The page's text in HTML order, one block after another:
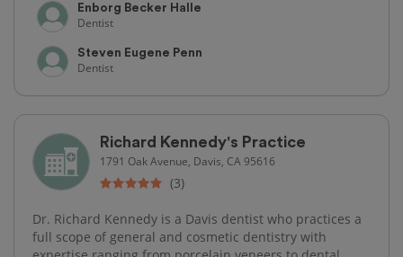
Enborg Becker Halle
Dentist
Steven Eugene Penn
Dentist
Richard Kennedy's Practice
1791 Oak Avenue, Davis, CA 95616
(3)
Dr. Richard Kennedy is a Davis dentist who practices a
full scope of general and cosmetic dentistry with